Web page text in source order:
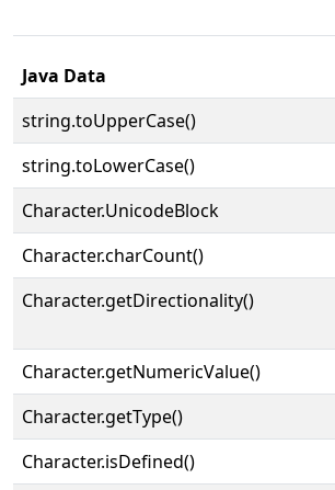
Java Data
string.toUpperCase()
string.toLowerCase()
Character.UnicodeBlock
Character.charCount()
Character.getDirectionality()
Character.getNumericValue()
Character.getType()
Character.isDefined()